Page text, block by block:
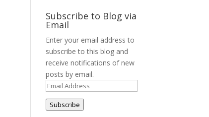
Subscribe to Blog via
Email
Enter your email address to
subscribe to this blog and
receive notifications of new
posts by email.
Email
Address
Subscribe